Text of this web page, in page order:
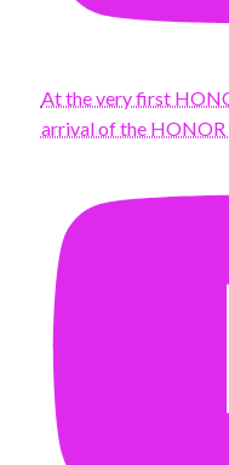
At the very first
arrival of the HONOR